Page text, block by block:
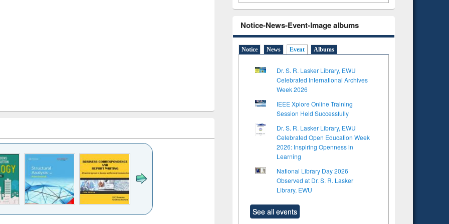
Notice-News-Event-Image albums
Notice News Event Albums
Dr. S. R. Lasker Library, EWU
Celebrated International Archives
Week 2026
IEEE Xplore Online Training
Session Held Successfully
Dr. S. R. Lasker Library, EWU
Celebrated Open Education Week
2026: Inspiring Openness in
Learning
National Library Day 2026
Observed at Dr. S. R. Lasker
Library, EWU
See all events